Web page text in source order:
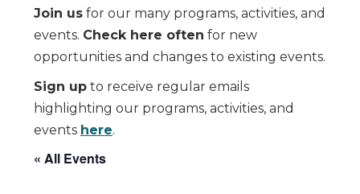
Join us for our many programs, activities, and
events. Check here often for new
opportunities and changes to existing events.
Sign up to receive regular emails
highlighting our programs, activities, and
events here.
« All Events